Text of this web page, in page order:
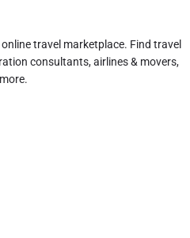
travel marketplace. Find travel
consultants, airlines & movers,